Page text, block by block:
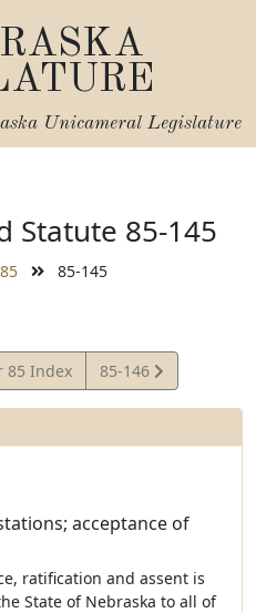
Unicameral Legislature
Statute 85-145
85-145
85 Index
View
Statute
85-146
acceptance of
ratification and assent is
State of Nebraska to all of